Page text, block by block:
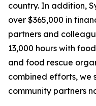
country. In addition,
over $365,000 in
partners and
13,000 hours with
and food rescue
combined efforts, we
community partners